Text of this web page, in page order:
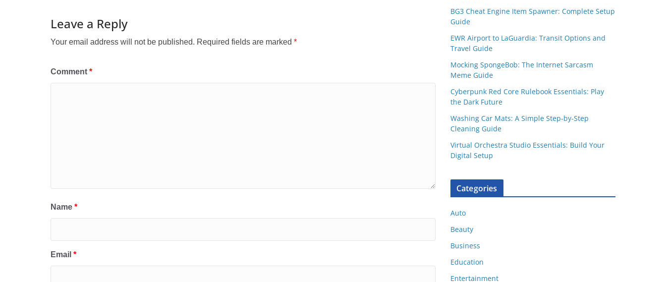
Leave a Reply
Your email address will not be published. Required fields are marked *
Comment *
Name *
Email *
BG3 Cheat Engine Item Spawner: Complete Setup
Guide
EWR Airport to LaGuardia: Transit Options and
Travel Guide
Mocking SpongeBob: The Internet Sarcasm
Meme Guide
Cyberpunk Red Core Rulebook Essentials: Play
the Dark Future
Washing Car Mats: A Simple Step-by-Step
Cleaning Guide
Virtual Orchestra Studio Essentials: Build Your
Digital Setup
Categories
Auto
Beauty
Business
Education
Entertainment